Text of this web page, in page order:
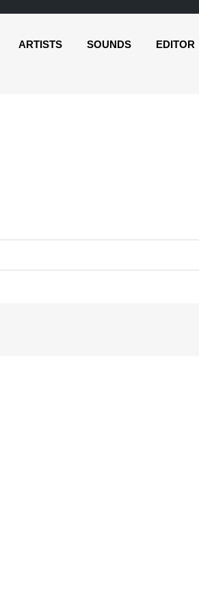
ARTISTS SOUNDS EDITOR